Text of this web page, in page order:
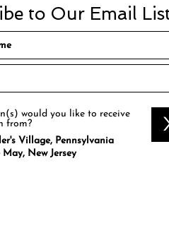
to Our Email
would you like to receive
from?
Village, Pennsylvania
May, New Jersey